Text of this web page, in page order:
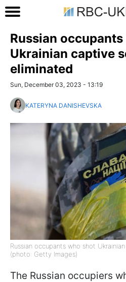
Russian
Ukrainian captive
eliminated
Sun, December 03, 2023 - 13:19
KATERYNA DANISHEVSKA
Russian occupants who shot
(photo: Getty Images)
The Russian occupiers